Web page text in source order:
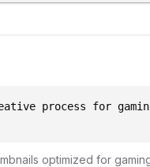
process for
optimized for